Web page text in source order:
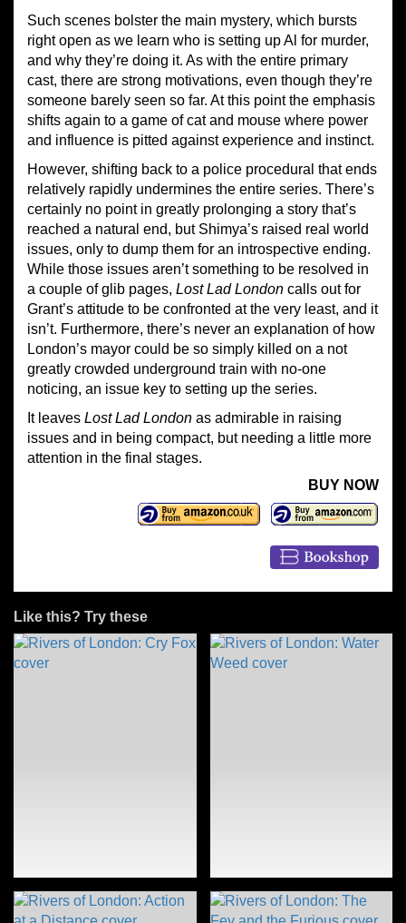
Such scenes bolster the main mystery, which bursts
right open as we learn who is setting up Al for murder,
and why they’re doing it. As with the entire primary
cast, there are strong motivations, even though they’re
someone barely seen so far. At this point the emphasis
shifts again to a game of cat and mouse where power
and influence is pitted against experience and instinct.
However, shifting back to a police procedural that ends
relatively rapidly undermines the entire series. There’s
certainly no point in greatly prolonging a story that’s
reached a natural end, but Shimya’s raised real world
issues, only to dump them for an introspective ending.
While those issues aren’t something to be resolved in
a couple of glib pages, Lost Lad London calls out for
Grant’s attitude to be confronted at the very least, and it
isn’t. Furthermore, there’s never an explanation of how
London’s mayor could be so simply killed on a not
greatly crowded underground train with no-one
noticing, an issue key to setting up the series.
It leaves Lost Lad London as admirable in raising
issues and in being compact, but needing a little more
attention in the final stages.
BUY NOW
Like this? Try these